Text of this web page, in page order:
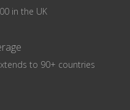
in the UK
to 90+ countries